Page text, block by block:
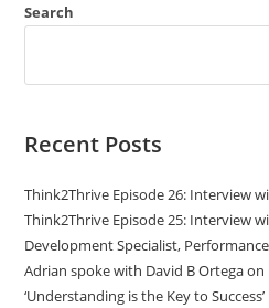
Search
Recent Posts
Think2Thrive Episode 26: Interview
Think2Thrive Episode 25: Interview
Development Specialist,
Adrian spoke with David B Ortega
‘Understanding is the Key to Success’